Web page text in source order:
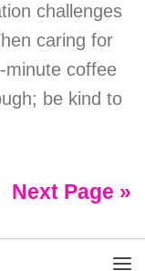
challenges
caring for
minute coffee
be kind to
Next Page »